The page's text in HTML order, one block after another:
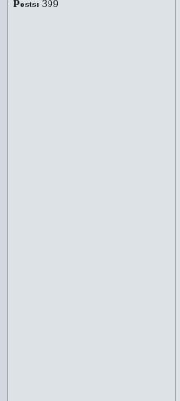
Posts: 399